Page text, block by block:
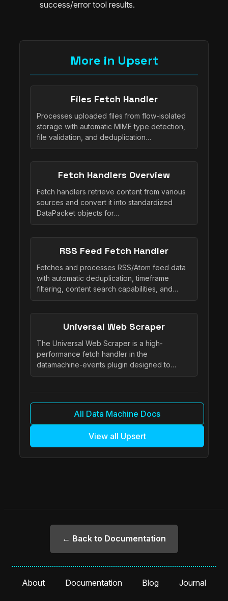
success/error tool results.
More in Upsert
Files Fetch Handler
Processes uploaded files from flow-isolated
storage with automatic MIME type detection,
file validation, and deduplication…
Fetch Handlers Overview
Fetch handlers retrieve content from various
sources and convert it into standardized
DataPacket objects for…
RSS Feed Fetch Handler
Fetches and processes RSS/Atom feed data
with automatic deduplication, timeframe
filtering, content search capabilities, and…
Universal Web Scraper
The Universal Web Scraper is a high-
performance fetch handler in the
datamachine-events plugin designed to…
All Data Machine Docs
View all Upsert
← Back to Documentation
About Documentation Blog Journal